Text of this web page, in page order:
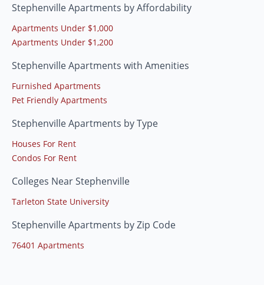
Stephenville Apartments by Affordability
Apartments Under $1,000
Apartments Under $1,200
Stephenville Apartments with Amenities
Furnished Apartments
Pet Friendly Apartments
Stephenville Apartments by Type
Houses For Rent
Condos For Rent
Colleges Near Stephenville
Tarleton State University
Stephenville Apartments by Zip Code
76401 Apartments